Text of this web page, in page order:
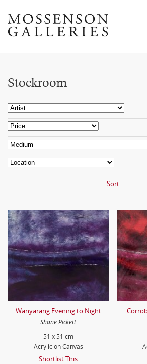
Stockroom
Wanyarang Evening to Night
Shane Pickett
51 x 51 cm
Acrylic on Canvas
Shortlist This